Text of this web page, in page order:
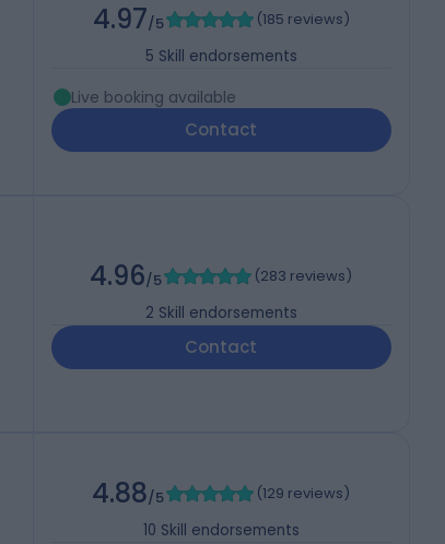
4.97/5 (185 reviews)
5 Skill endorsements
Live booking available
Contact
4.96/5 (283 reviews)
2 Skill endorsements
Contact
4.88/5 (129 reviews)
10 Skill endorsements